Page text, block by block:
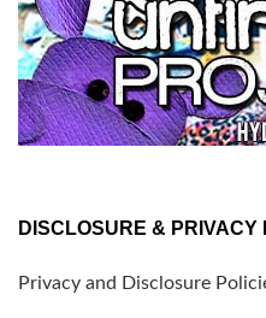
DISCLOSURE & PRIVACY
Privacy and Disclosure